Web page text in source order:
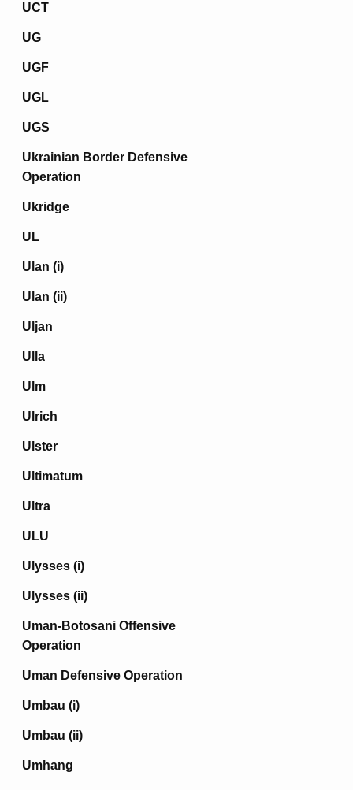
UCT
UG
UGF
UGL
UGS
Ukrainian Border Defensive
Operation
Ukridge
UL
Ulan (i)
Ulan (ii)
Uljan
Ulla
Ulm
Ulrich
Ulster
Ultimatum
Ultra
ULU
Ulysses (i)
Ulysses (ii)
Uman-Botosani Offensive
Operation
Uman Defensive Operation
Umbau (i)
Umbau (ii)
Umhang